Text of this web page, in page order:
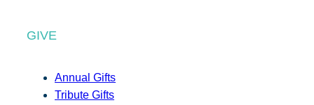
GIVE
Annual Gifts
Tribute Gifts